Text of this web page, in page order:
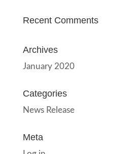
Recent Comments
Archives
January 2020
Categories
News Release
Meta